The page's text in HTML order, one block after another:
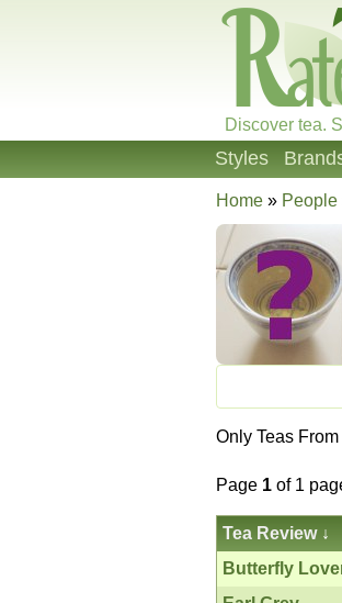
Discover tea.
Styles
Home » People
Only Teas From
Page 1 of 1
Tea Review↓
Butterfly